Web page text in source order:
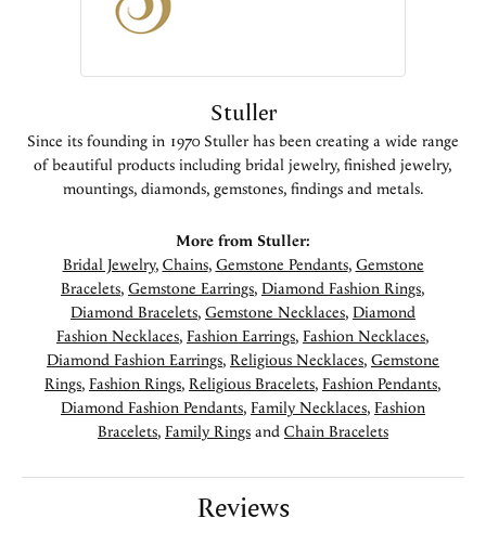
Stuller
Since its founding in 1970 Stuller has been creating a wide range
of beautiful products including bridal jewelry, finished jewelry,
mountings, diamonds, gemstones, findings and metals.
More from Stuller:
Bridal Jewelry, Chains, Gemstone Pendants, Gemstone
Bracelets, Gemstone Earrings, Diamond Fashion Rings,
Diamond Bracelets, Gemstone Necklaces, Diamond
Fashion Necklaces, Fashion Earrings, Fashion Necklaces,
Diamond Fashion Earrings, Religious Necklaces, Gemstone
Rings, Fashion Rings, Religious Bracelets, Fashion Pendants,
Diamond Fashion Pendants, Family Necklaces, Fashion
Bracelets, Family Rings and Chain Bracelets
Reviews